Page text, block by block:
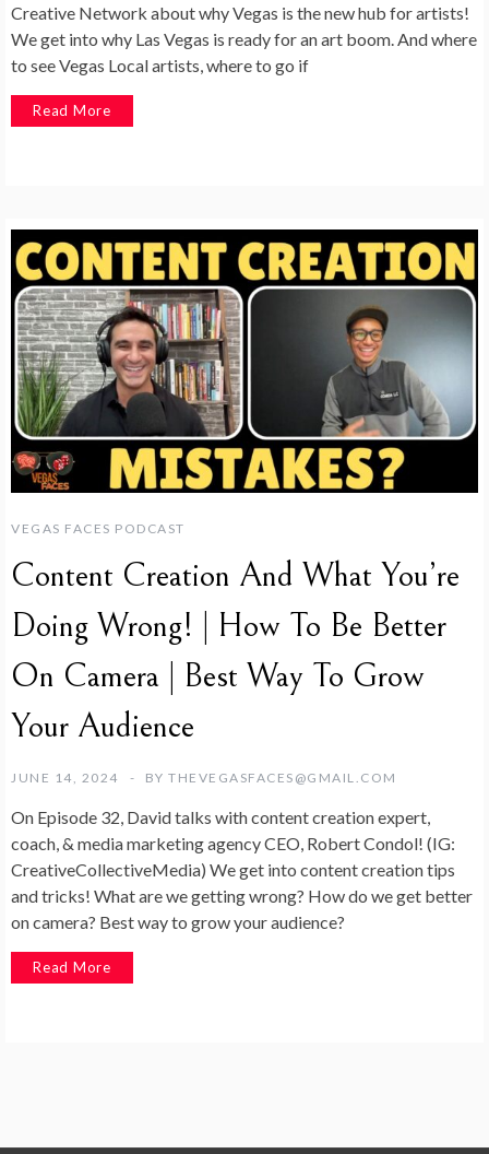
Creative Network about why Vegas is the new hub for artists!
We get into why Las Vegas is ready for an art boom. And where
to see Vegas Local artists, where to go if
Read More
VEGAS FACES PODCAST
Content Creation And What You’re
Doing Wrong! | How To Be Better
On Camera | Best Way To Grow
Your Audience
JUNE 14, 2024 BY THEVEGASFACES@GMAIL.COM
On Episode 32, David talks with content creation expert,
coach, & media marketing agency CEO, Robert Condol! (IG:
CreativeCollectiveMedia) We get into content creation tips
and tricks! What are we getting wrong? How do we get better
on camera? Best way to grow your audience?
Read More